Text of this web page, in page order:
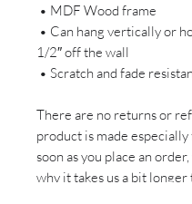
• MDF Wood frame
1/2″ off the wall
• Scratch and fade
There are no returns or
product is made especially
soon as you place an
why it takes us a bit